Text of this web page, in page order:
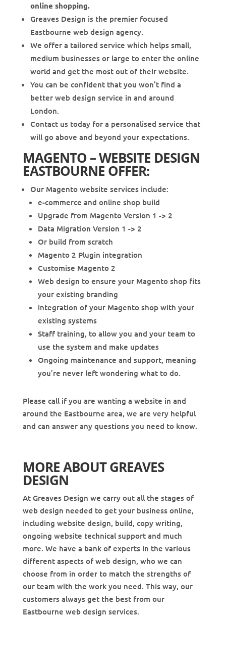
online shopping.
Greaves Design is the premier focused
Eastbourne web design agency.
We offer a tailored service which helps small,
medium businesses or large to enter the online
world and get the most out of their website.
You can be confident that you won’t find a
better web design service in and around
London.
Contact us today for a personalised service that
will go above and beyond your expectations.
MAGENTO – WEBSITE DESIGN
EASTBOURNE OFFER:
Our Magento website services include:
e-commerce and online shop build
Upgrade from Magento Version 1 -> 2
Data Migration Version 1 -> 2
Or build from scratch
Magento 2 Plugin integration
Customise Magento 2
Web design to ensure your Magento shop fits
your existing branding
integration of your Magento shop with your
existing systems
Staff training, to allow you and your team to
use the system and make updates
Ongoing maintenance and support, meaning
you’re never left wondering what to do.
Please call if you are wanting a website in and
around the Eastbourne area, we are very helpful
and can answer any questions you need to know.
MORE ABOUT GREAVES
DESIGN
At Greaves Design we carry out all the stages of
web design needed to get your business online,
including website design, build, copy writing,
ongoing website technical support and much
more. We have a bank of experts in the various
different aspects of web design, who we can
choose from in order to match the strengths of
our team with the work you need. This way, our
customers always get the best from our
Eastbourne web design services.